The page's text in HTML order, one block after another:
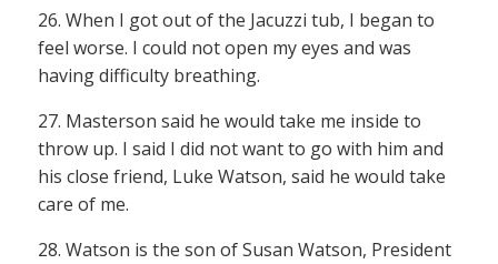
26. When I got out of the Jacuzzi tub, I began to
feel worse. I could not open my eyes and was
having difficulty breathing.
27. Masterson said he would take me inside to
throw up. I said I did not want to go with him and
his close friend, Luke Watson, said he would take
care of me.
28. Watson is the son of Susan Watson, President